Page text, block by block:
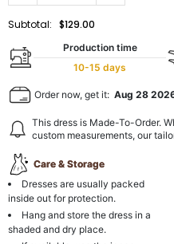
Subtotal: $129.00
Production time
10-15 days
Order now, get it: Aug 28
This dress is Made-To-Order.
custom measurements, our
Care & Storage
Dresses are usually packed
inside out for protection.
Hang and store the dress in a
shaded and dry place.